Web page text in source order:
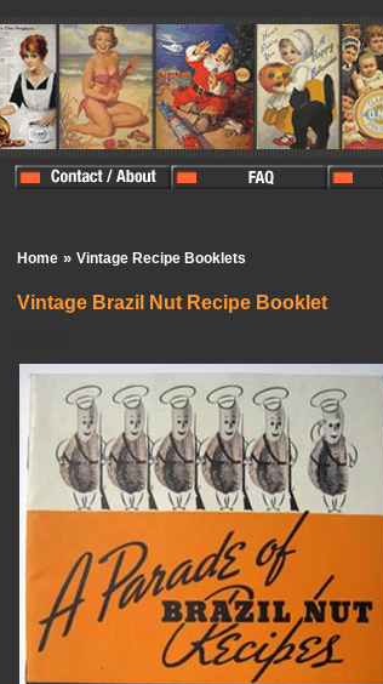
Home » Vintage Recipe Booklets
Vintage Brazil Nut Recipe Booklet